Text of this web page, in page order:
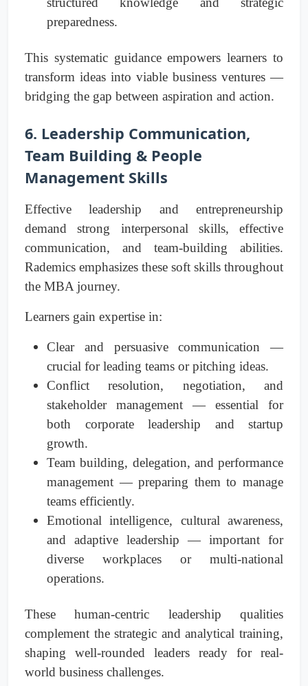
preparedness.
This systematic guidance empowers learners to
transform ideas into viable business ventures —
bridging the gap between aspiration and action.
6. Leadership Communication,
Team Building & People
Management Skills
Effective leadership and entrepreneurship
demand strong interpersonal skills, effective
communication, and team-building abilities.
Rademics emphasizes these soft skills throughout
the MBA journey.
Learners gain expertise in:
Clear and persuasive communication —
crucial for leading teams or pitching ideas.
Conflict resolution, negotiation, and
stakeholder management — essential for
both corporate leadership and startup
growth.
Team building, delegation, and performance
management — preparing them to manage
teams efficiently.
Emotional intelligence, cultural awareness,
and adaptive leadership — important for
diverse workplaces or multi-national
operations.
These human-centric leadership qualities
complement the strategic and analytical training,
shaping well-rounded leaders ready for real-
world business challenges.